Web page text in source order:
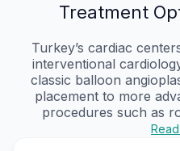
Treatment
Turkey’s cardiac
interventional
classic balloon
placement to more
procedures such as